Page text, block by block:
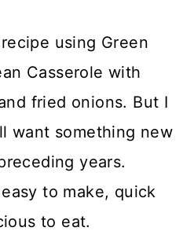
using Green
Casserole with
fried onions. But I
want something new
years.
to make, quick
to eat.